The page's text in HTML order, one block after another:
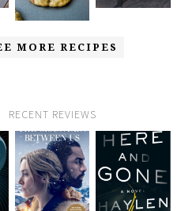
MORE RECIPES
RECENT REVIEWS